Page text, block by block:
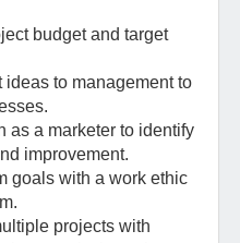
budget and target
ideas to management to
as a marketer to identify
improvement.
goals with a work ethic
projects with